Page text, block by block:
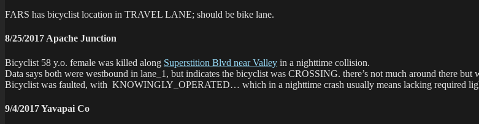
FARS has bicyclist location in TRAVEL LANE; should be bike lane.
8/25/2017 Apache Junction
Bicyclist 58 y.o. female was killed along Superstition Blvd near Valley in a nighttime collision.
Data says both were westbound in lane_1, but indicates the bicyclist was CROSSING. there’s not much around there but
Bicyclist was faulted, with KNOWINGLY_OPERATED… which in a nighttime crash usually means lacking required
9/4/2017 Yavapai Co